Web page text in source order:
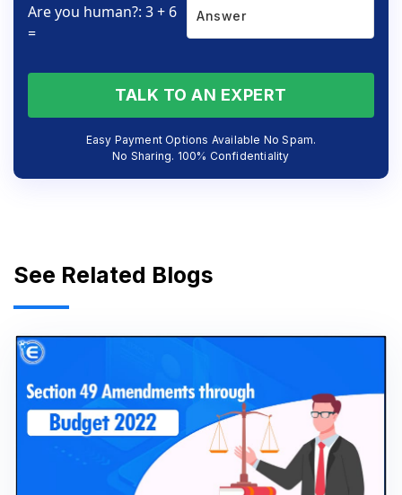
Are you human?: 3 + 6
=
TALK TO AN EXPERT
Easy Payment Options Available No Spam.
No Sharing. 100% Confidentiality
See Related Blogs